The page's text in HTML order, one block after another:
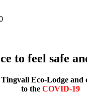
to feel safe
Eco-Lodge and
to the COVID-19